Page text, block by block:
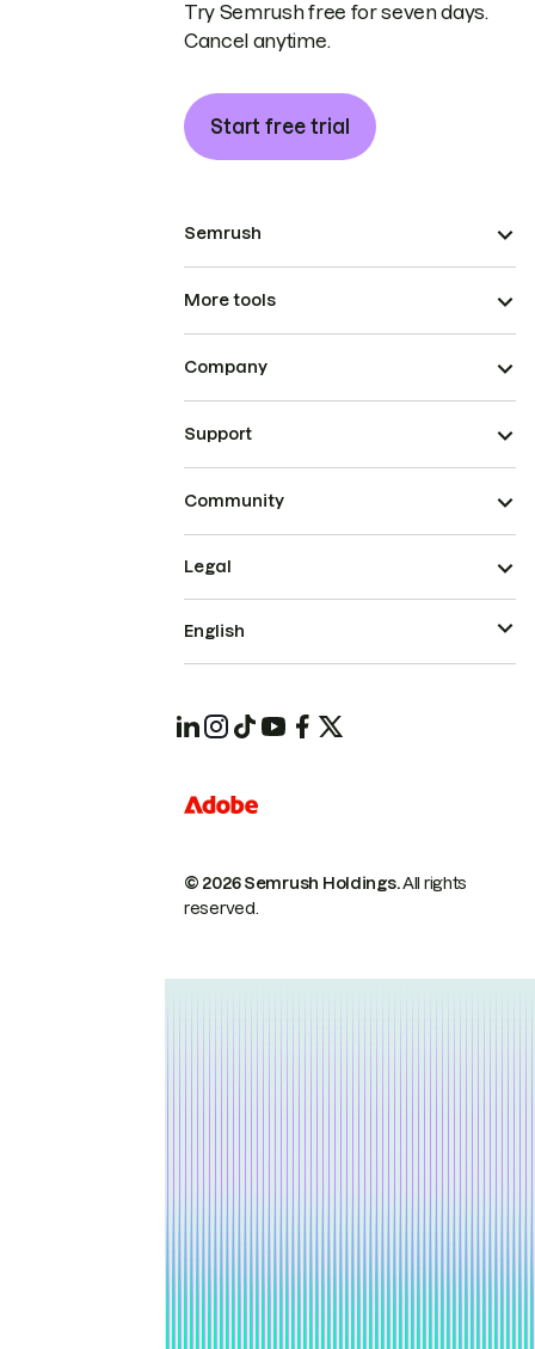
Try Semrush free for seven days.
Cancel anytime.
Start free trial
Semrush
More tools
Company
Support
Community
© 2026 Semrush Holdings.All rights
reserved.
Legal
English